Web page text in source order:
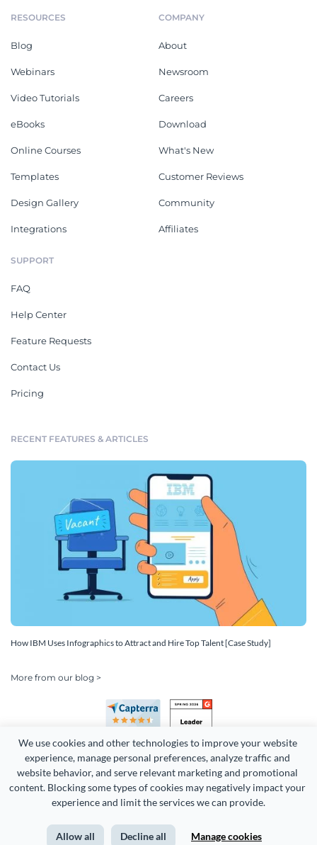
We use cookies and other technologies to improve your website
experience, manage personal preferences, analyze traffic and
website behavior, and serve relevant marketing and promotional
content. Blocking some types of cookies may negatively impact your
experience and limit the services we can provide.
Allow all Decline all Manage cookies
RESOURCES
Blog
Webinars
Video Tutorials
eBooks
Online Courses
Templates
Design Gallery
Integrations
COMPANY
About
Newsroom
Careers
Download
What's New
Customer Reviews
Community
Affiliates
SUPPORT
FAQ
Help Center
Feature Requests
Contact Us
Pricing
RECENT FEATURES & ARTICLES
How IBM Uses Infographics to Attract and Hire Top Talent [Case Study]
More from our blog >
Copyright 2026 Easy WebContent, LLC. (DBA Visme). All rights
Terms of Service Privacy Site Map